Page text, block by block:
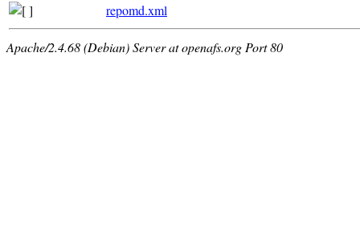
repomd.xml
Apache/2.4.68 (Debian) Server at openafs.org Port 80